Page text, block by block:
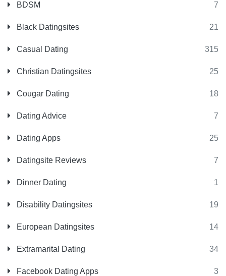
BDSM 7
Black Datingsites 21
Casual Dating 315
Christian Datingsites 25
Cougar Dating 18
Dating Advice 7
Dating Apps 25
Datingsite Reviews 7
Dinner Dating 1
Disability Datingsites 19
European Datingsites 14
Extramarital Dating 34
Facebook Dating Apps 3